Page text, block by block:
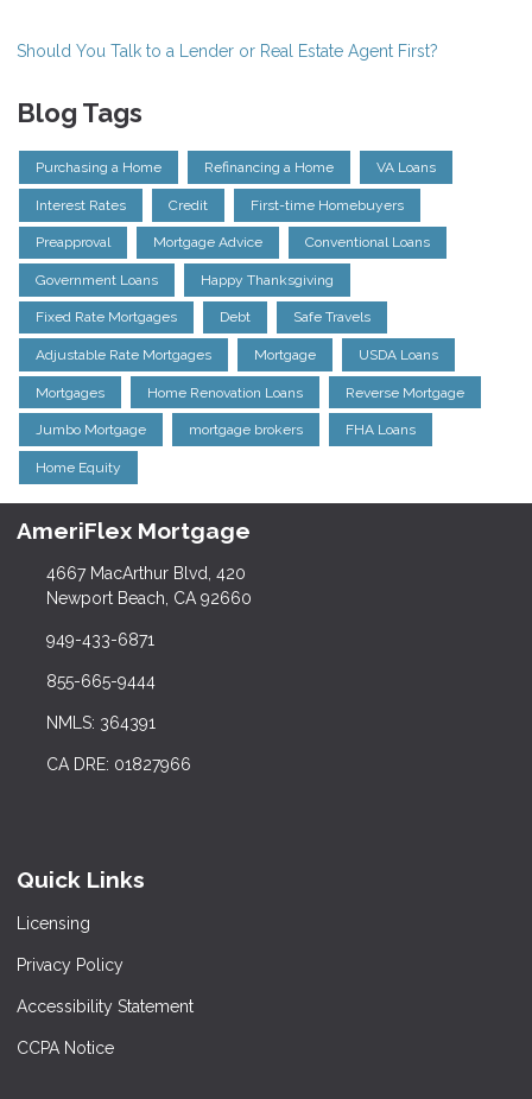
Should You Talk to a Lender or Real Estate Agent First?
Blog Tags
Purchasing a Home Refinancing a Home VA Loans
Interest Rates Credit First-time Homebuyers
Preapproval Mortgage Advice Conventional Loans
Government Loans Happy Thanksgiving
Fixed Rate Mortgages Debt Safe Travels
Adjustable Rate Mortgages Mortgage USDA Loans
Mortgages Home Renovation Loans Reverse Mortgage
Jumbo Mortgage mortgage brokers FHA Loans
Home Equity
AmeriFlex Mortgage
4667 MacArthur Blvd, 420
Newport Beach, CA 92660
949-433-6871
855-665-9444
NMLS: 364391
CA DRE: 01827966
Quick Links
Licensing
Privacy Policy
Accessibility Statement
CCPA Notice